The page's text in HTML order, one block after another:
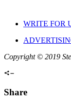
WRITE FOR
Copyright © 2019
Share